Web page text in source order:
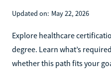
Updated on: May 22, 2026
Explore healthcare
degree. Learn what’s
whether this path fits your